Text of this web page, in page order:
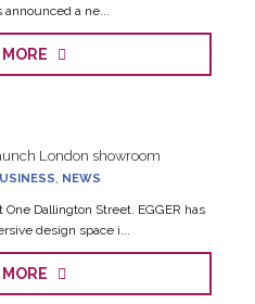
announced a ne...
MORE
London showroom
, NEWS
One Dallington Street. EGGER has
design space i...
MORE